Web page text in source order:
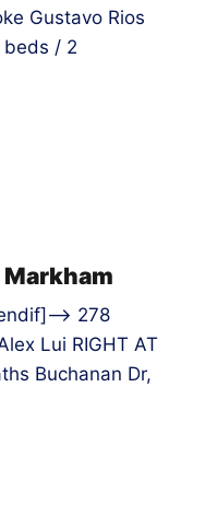
Gustavo Rios
beds / 2
278
Lui RIGHT AT
Buchanan Dr,